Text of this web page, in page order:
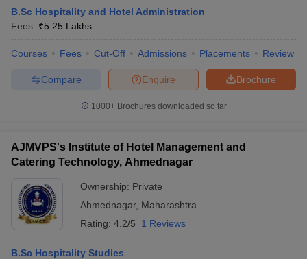
B.Sc Hospitality and Hotel Administration
Fees :₹5.25 Lakhs
Courses Fees Cut-Off Admissions Placements Review
Brochure
Enquire
Compare
1000+Brochures downloaded so far
AJMVPS's Institute of Hotel Management and
Catering Technology, Ahmednagar
Ownership: Private
Ahmednagar, Maharashtra
Rating: 4.2/5 1 Reviews
B.Sc Hospitality Studies